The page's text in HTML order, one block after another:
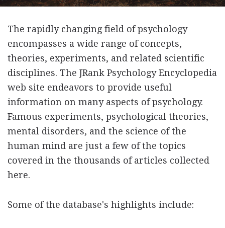
The rapidly changing field of psychology
encompasses a wide range of concepts,
theories, experiments, and related scientific
disciplines. The JRank Psychology Encyclopedia
web site endeavors to provide useful
information on many aspects of psychology.
Famous experiments, psychological theories,
mental disorders, and the science of the
human mind are just a few of the topics
covered in the thousands of articles collected
here.
Some of the database's highlights include: